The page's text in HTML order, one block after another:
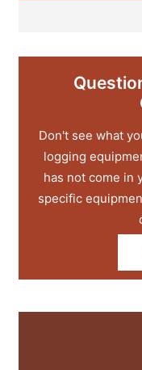
Don't see what
logging
has not come in
specific